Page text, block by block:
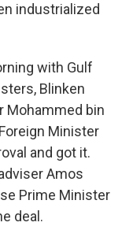
industrialized
with Gulf
Blinken
Mohammed bin
Minister
and got it.
Amos
Prime Minister
deal.